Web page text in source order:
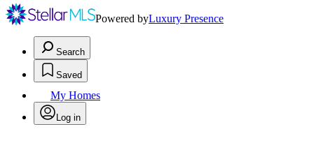
Powered byLuxury Presence
Search
Saved
My Homes
Log in